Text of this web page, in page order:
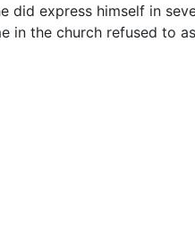
did express himself in
in the church refused to